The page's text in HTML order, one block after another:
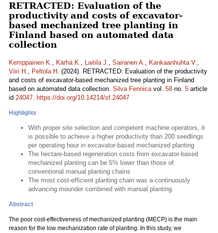
RETRACTED: Evaluation of the
productivity and costs of excavator-
based mechanized tree planting in
Finland based on automated data
collection
Kemppainen K., Kärhä K., Laitila J., Sairanen A., Kankaanhuhta V.,
Viiri H., Peltola H. (2024). RETRACTED: Evaluation of the productivity
and costs of excavator-based mechanized tree planting in Finland
based on automated data collection. Silva Fennicavol. 58 no. 5 article
id 24047. https://doi.org/10.14214/sf.24047
Highlights
With proper site selection and competent machine operators, it
is possible to achieve a higher productivity than 200 seedlings
per operating hour in excavator-based mechanized planting
The hectare-based regeneration costs from excavator-based
mechanized planting can be 5% lower than those of
conventional manual planting chains
The most cost-efficient planting chain was a continuously
advancing mounder combined with manual planting.
Abstract
The poor cost-effectiveness of mechanized planting (MECP) is the main
reason for the low mechanization rate of planting. In this study, we